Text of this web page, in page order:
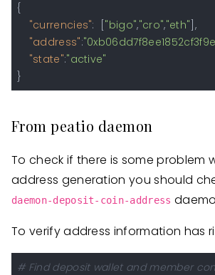
{
"currencies": "bigo","cro","eth" ,
"address":
"state":"active"
}
From peatio daemon
To check if there is some problem
address generation you should
daemon-deposit-coin-address
To verify address information has
# Find deposit wallet and member